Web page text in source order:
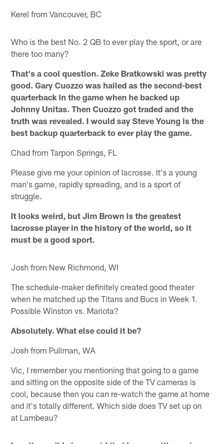
Kerel from Vancouver, BC
Who is the best No. 2 QB to ever play the sport, or are
there too many?
That's a cool question. Zeke Bratkowski was pretty
good. Gary Cuozzo was hailed as the second-best
quarterback in the game when he backed up
Johnny Unitas. Then Cuozzo got traded and the
truth was revealed. I would say Steve Young is the
best backup quarterback to ever play the game.
Chad from Tarpon Springs, FL
Please give me your opinion of lacrosse. It's a young
man's game, rapidly spreading, and is a sport of
struggle.
It looks weird, but Jim Brown is the greatest
lacrosse player in the history of the world, so it
must be a good sport.
Josh from New Richmond, WI
The schedule-maker definitely created good theater
when he matched up the Titans and Bucs in Week 1.
Possible Winston vs. Mariota?
Absolutely. What else could it be?
Josh from Pullman, WA
Vic, I remember you mentioning that going to a game
and sitting on the opposite side of the TV cameras is
cool, because then you can re-watch the game at home
and it's totally different. Which side does TV set up on
at Lambeau?